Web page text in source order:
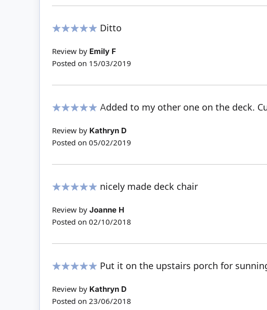
Ditto
Review by Emily F
Posted on 15/03/2019
Added to my other one on the deck.
Review by Kathryn D
Posted on 05/02/2019
nicely made deck chair
Review by Joanne H
Posted on 02/10/2018
Put it on the upstairs porch for
Review by Kathryn D
Posted on 23/06/2018